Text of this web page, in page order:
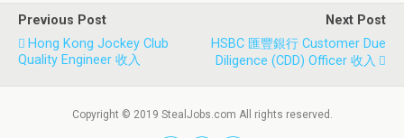
Previous Post
Hong Kong Jockey Club
Quality Engineer 收入
Next Post
HSBC 匯豐銀行 Customer Due
Diligence (CDD) Officer 收入
Copyright © 2019 StealJobs.com All rights reserved.